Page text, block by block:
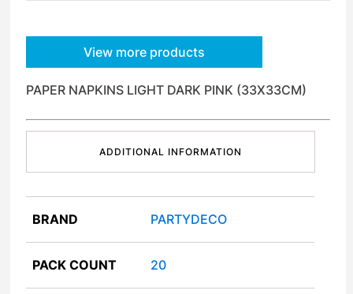
View more products
PAPER NAPKINS LIGHT DARK PINK (33X33CM)
ADDITIONAL INFORMATION
BRAND PARTYDECO
PACK COUNT 20